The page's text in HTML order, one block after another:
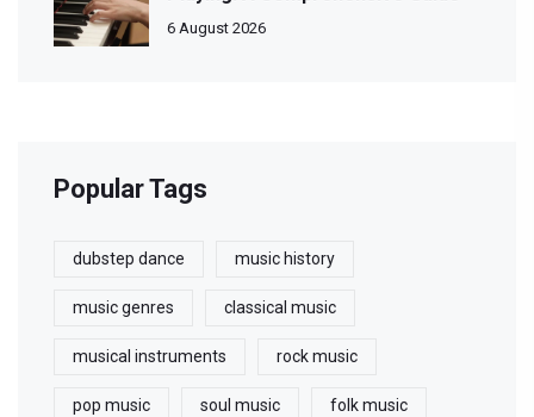
6 August 2026
Popular Tags
dubstep dance music history
music genres classical music
musical instruments rock music
pop music soul music folk music